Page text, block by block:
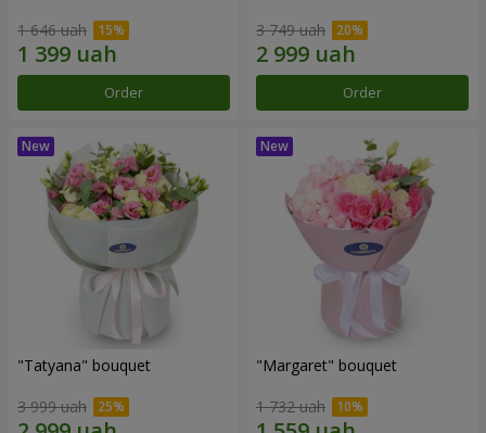
1 646 uah
Order
3 749 uah
Order
"Tatyana" bouquet
3 999 uah
"Margaret" bouquet
1 732 uah